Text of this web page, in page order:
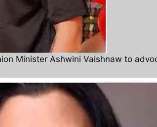
Minister Ashwini Vaishnaw to